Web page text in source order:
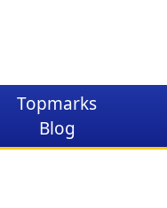
Topmarks
Blog